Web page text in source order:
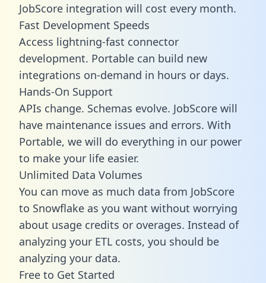
JobScore integration will cost every month.
Fast Development Speeds
Access lightning-fast connector
development. Portable can build new
integrations on-demand in hours or days.
Hands-On Support
APIs change. Schemas evolve. JobScore will
have maintenance issues and errors. With
Portable, we will do everything in our power
to make your life easier.
Unlimited Data Volumes
You can move as much data from JobScore
to Snowflake as you want without worrying
about usage credits or overages. Instead of
analyzing your ETL costs, you should be
analyzing your data.
Free to Get Started